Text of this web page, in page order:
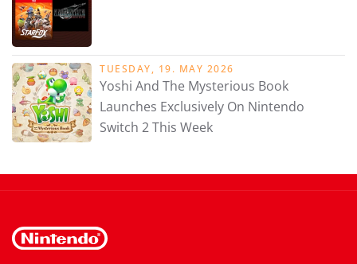
TUESDAY, 19. MAY 2026
Yoshi And The Mysterious Book
Launches Exclusively On Nintendo
Switch 2 This Week